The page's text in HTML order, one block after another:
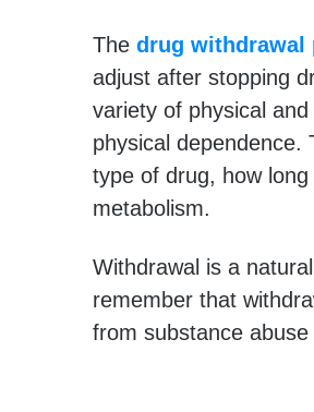
The drug withdrawal
adjust after stopping
variety of physical
physical dependence.
type of drug, how long
metabolism.
Withdrawal is a
remember that
from substance